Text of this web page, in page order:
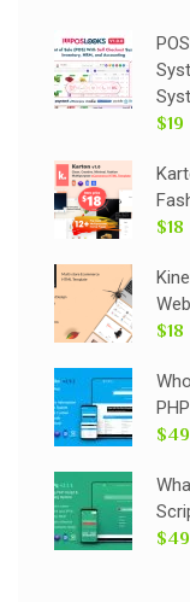
$19
$18
$18
$49
$49